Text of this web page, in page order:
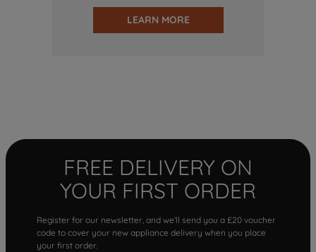
LEARN MORE
FREE DELIVERY ON
YOUR FIRST ORDER
Register for our newsletter, and we'll send you a £20 voucher
code to cover your new appliance delivery when you place
your first order.